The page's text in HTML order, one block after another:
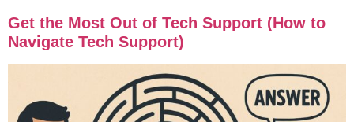
Get the Most Out of Tech Support (How to
Navigate Tech Support)